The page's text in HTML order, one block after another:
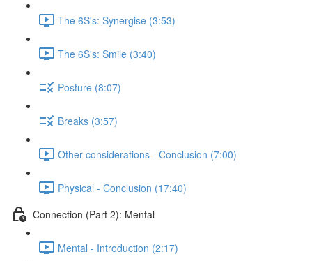
The 6S's: Synergise (3:53)
The 6S's: Smile (3:40)
Posture (8:07)
Breaks (3:57)
Other considerations - Conclusion (7:00)
Physical - Conclusion (17:40)
Connection (Part 2): Mental
Mental - Introduction (2:17)